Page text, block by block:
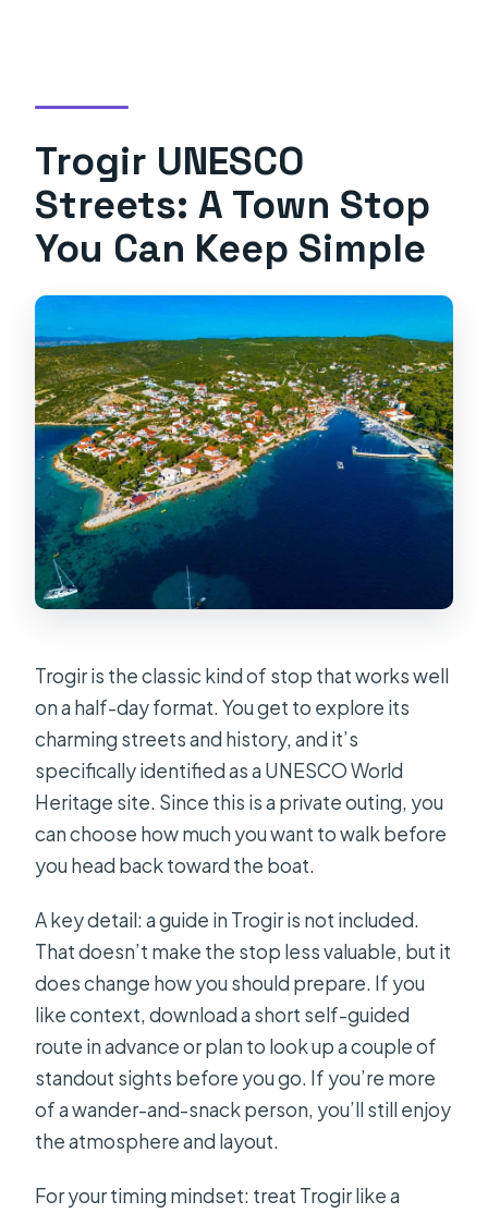
Trogir UNESCO
Streets: A Town Stop
You Can Keep Simple
Trogir is the classic kind of stop that works well
on a half-day format. You get to explore its
charming streets and history, and it’s
specifically identified as a UNESCO World
Heritage site. Since this is a private outing, you
can choose how much you want to walk before
you head back toward the boat.
A key detail: a guide in Trogir is not included.
That doesn’t make the stop less valuable, but it
does change how you should prepare. If you
like context, download a short self-guided
route in advance or plan to look up a couple of
standout sights before you go. If you’re more
of a wander-and-snack person, you’ll still enjoy
the atmosphere and layout.
For your timing mindset: treat Trogir like a